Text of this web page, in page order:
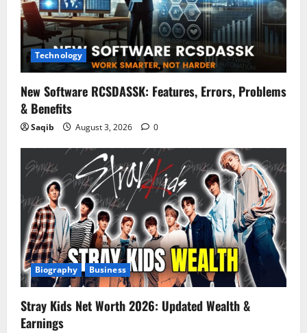
Technology
New Software RCSDASSK: Features, Errors, Problems
& Benefits
Saqib August 3, 2026 0
Biography Business
Stray Kids Net Worth 2026: Updated Wealth &
Earnings